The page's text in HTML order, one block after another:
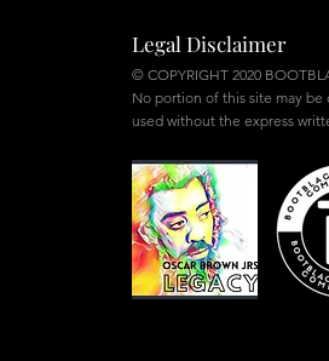
Legal Disclaimer
© COPYRIGHT 2020
No portion of this site may
used without the express